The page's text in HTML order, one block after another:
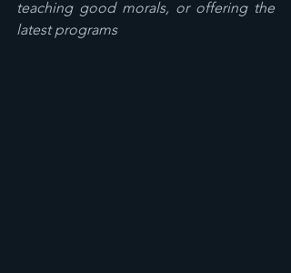
teaching good morals, or offering the
latest programs